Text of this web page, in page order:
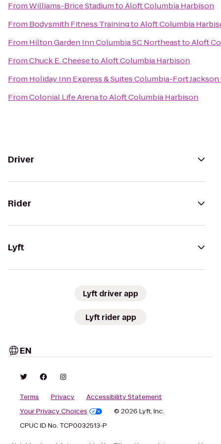
FromWilliams-Brice StadiumtoAloft Columbia Harbison
From Bodysmith Fitness TrainingtoAloft Columbia
From Hilton Garden Inn Columbia SC NortheasttoAloft
FromChuck E. CheesetoAloft Columbia Harbison
From Holiday Inn Express & Suites Columbia-Fort Jackson
FromColonial Life ArenatoAloft Columbia Harbison
Driver
Rider
Lyft
Lyft driver app
Lyft rider app
EN
Terms Privacy
Accessibility Statement
Your Privacy Choices
© 2026 Lyft, Inc.
CPUC ID No. TCP0032513-P